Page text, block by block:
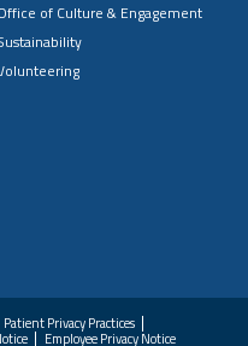
of Culture & Engagement
Patient Privacy Practices
Employee Privacy Notice